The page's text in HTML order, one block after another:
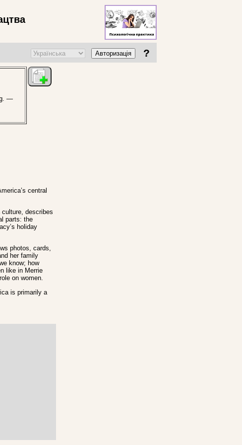
Авторизація ?
—
central
describes
parts: the
holiday
photos, cards,
her family
know; how
like in Merrie
on women.
is primarily a